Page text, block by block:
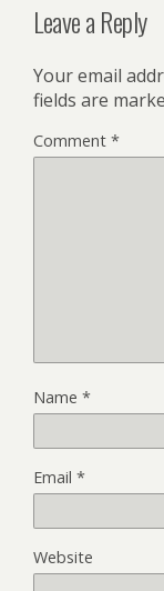
Leave a Reply
Your email
fields are
Comment *
Name *
Email *
Website